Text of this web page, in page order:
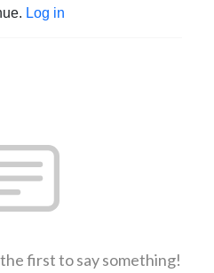
Log in
first to say something!